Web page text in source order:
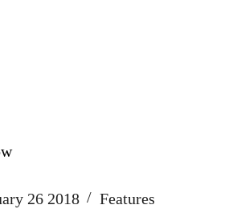
26 2018 Features